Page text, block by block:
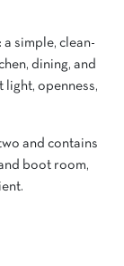
a simple, clean-
dining, and
light, openness,
and contains
boot room,